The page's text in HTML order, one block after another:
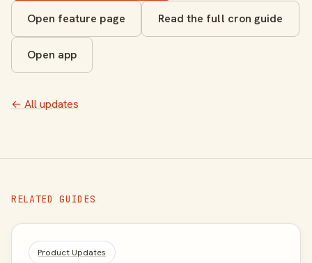
Open feature page Read the full cron guide
Open app
← All updates
RELATED GUIDES
Product Updates